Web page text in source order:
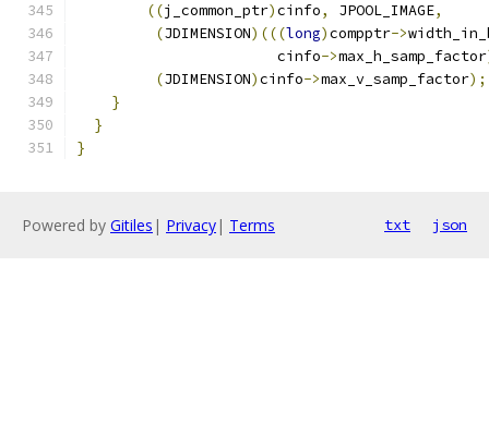
((j_common_ptr)cinfo, JPOOL_IMAGE,
(JDIMENSION)(((long)compptr->
                       cinfo
->max_h_samp_factor
(JDIMENSION)cinfo->max_v_samp_factor);
}
}
}
Powered by Gitiles | Privacy| Terms txt json